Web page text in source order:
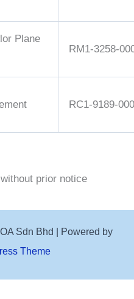
Plane
RM1-3258-
RC1-9189-000
prior notice
Sdn Bhd | Powered by
Theme